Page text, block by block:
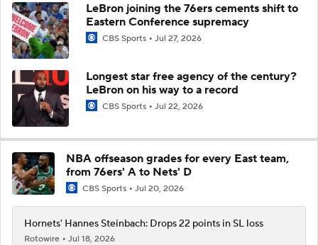
LeBron joining the 76ers cements shift to
Eastern Conference supremacy
CBS Sports Jul 27, 2026
Longest star free agency of the century?
LeBron on his way to a record
CBS Sports Jul 22, 2026
NBA offseason grades for every East team,
from 76ers' A to Nets' D
CBS Sports Jul 20, 2026
Hornets' Hannes Steinbach: Drops 22 points in SL loss
Rotowire
Jul 18, 2026